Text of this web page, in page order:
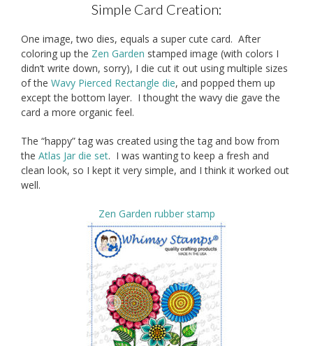
Simple Card Creation:
One image, two dies, equals a super cute card. After
coloring up the Zen Garden stamped image (with colors I
didn’t write down, sorry), I die cut it out using multiple sizes
of the Wavy Pierced Rectangle die, and popped them up
except the bottom layer. I thought the wavy die gave the
card a more organic feel.
The “happy” tag was created using the tag and bow from
the Atlas Jar die set. I was wanting to keep a fresh and
clean look, so I kept it very simple, and I think it worked out
well.
Zen Garden rubber stamp